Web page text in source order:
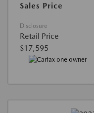
Sales Price
Disclosure
Retail Price
$17,595